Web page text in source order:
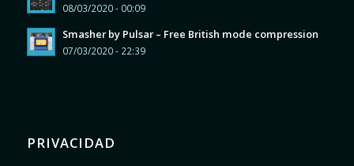
08/03/2020 - 00:09
Smasher by Pulsar – Free British mode compression
07/03/2020 - 22:39
PRIVACIDAD